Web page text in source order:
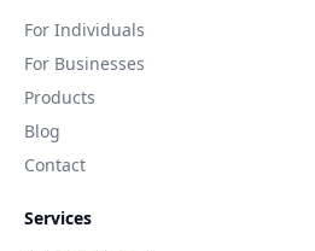
For Individuals
For Businesses
Products
Blog
Contact
Services